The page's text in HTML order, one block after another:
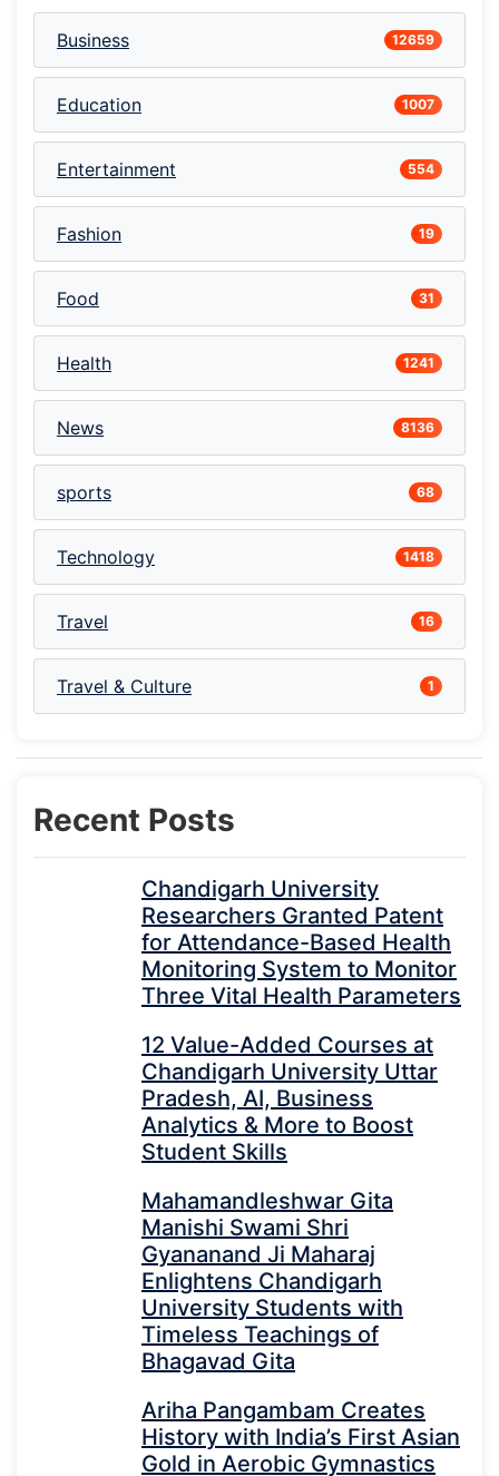
Business 12659
Education 1007
Entertainment 554
Fashion 19
Food 31
Health 1241
News 8136
sports 68
Technology 1418
Travel 16
Travel & Culture 1
Recent Posts
Chandigarh University
Researchers Granted Patent
for Attendance-Based Health
Monitoring System to Monitor
Three Vital Health Parameters
12 Value-Added Courses at
Chandigarh University Uttar
Pradesh, AI, Business
Analytics & More to Boost
Student Skills
Mahamandleshwar Gita
Manishi Swami Shri
Gyananand Ji Maharaj
Enlightens Chandigarh
University Students with
Timeless Teachings of
Bhagavad Gita
Ariha Pangambam Creates
History with India’s First Asian
Gold in Aerobic Gymnastics